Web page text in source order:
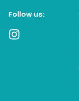
Follow us:
I